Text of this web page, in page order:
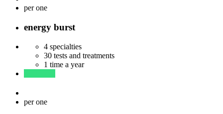
per one
energy burst
4 specialties
30 tests and treatments
1 time a year
per one